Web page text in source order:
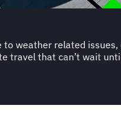
travel that can’t wait